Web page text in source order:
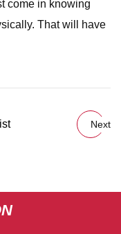
come in knowing
That will have
Next